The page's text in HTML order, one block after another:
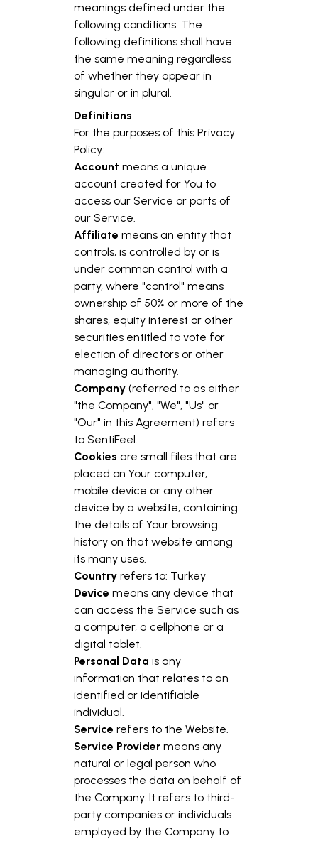
meanings defined under the
following conditions. The
following definitions shall have
the same meaning regardless
of whether they appear in
singular or in plural.
Definitions
For the purposes of this Privacy
Policy:
Account means a unique
account created for You to
access our Service or parts of
our Service.
Affiliate means an entity that
controls, is controlled by or is
under common control with a
party, where "control" means
ownership of 50% or more of the
shares, equity interest or other
securities entitled to vote for
election of directors or other
managing authority.
Company (referred to as either
"the Company", "We", "Us" or
"Our" in this Agreement) refers
to SentiFeel.
Cookies are small files that are
placed on Your computer,
mobile device or any other
device by a website, containing
the details of Your browsing
history on that website among
its many uses.
Country refers to: Turkey
Device means any device that
can access the Service such as
a computer, a cellphone or a
digital tablet.
Personal Data is any
information that relates to an
identified or identifiable
individual.
Service refers to the Website.
Service Provider means any
natural or legal person who
processes the data on behalf of
the Company. It refers to third-
party companies or individuals
employed by the Company to